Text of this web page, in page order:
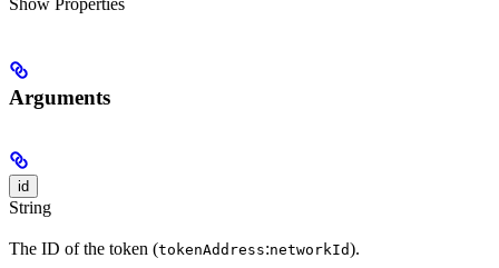
Arguments
id
String
The ID of the token (tokenAddress:networkId).